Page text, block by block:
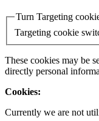
Turn Targeting
Targeting cookie
These cookies may be
directly personal
Cookies:
Currently we are not